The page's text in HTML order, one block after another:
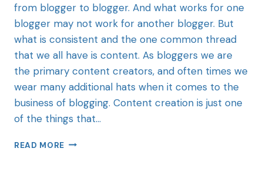
from blogger to blogger. And what works for one
blogger may not work for another blogger. But
what is consistent and the one common thread
that we all have is content. As bloggers we are
the primary content creators, and often times we
wear many additional hats when it comes to the
business of blogging. Content creation is just one
of the things that…
READ MORE